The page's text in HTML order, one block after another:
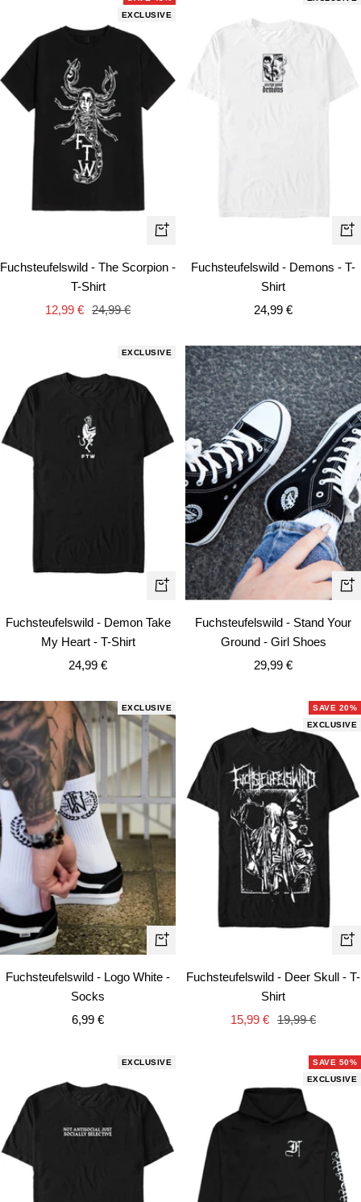
EXCLUSIVE
Quick
Fuchsteufelswild - The Scorpion -
T-Shirt
Sale
12,99 € Regular
24,99 €
Fuchsteufelswild - Demons - T-
Shirt
Sale
24,99 €
EXCLUSIVE
Quick
Fuchsteufelswild - Demon Take
My Heart - T-Shirt
Sale
24,99 €
Fuchsteufelswild - Stand Your
Ground - Girl Shoes
Sale
29,99 €
EXCLUSIVE
Quick
Fuchsteufelswild - Logo White -
Socks
Sale
6,99 €
SAVE 20%
EXCLUSIVE
Fuchsteufelswild - Deer Skull - T-
Shirt
Sale
15,99 € Regular
19,99 €
EXCLUSIVE
SAVE 50%
EXCLUSIVE